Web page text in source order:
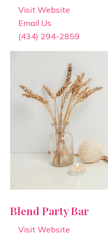
Visit Website
Email Us
(434) 294-2859
Blend Party Bar
Visit Website